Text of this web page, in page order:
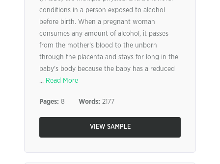
conditions in a person exposed to alcohol
before birth. When a pregnant woman
consumes any amount of alcohol, it passes
from the mother’s blood to the unborn
through the placenta and stays for long in the
baby’s body because the baby has a reduced
... Read More
Pages: 8 Words: 2177
VIEW SAMPLE